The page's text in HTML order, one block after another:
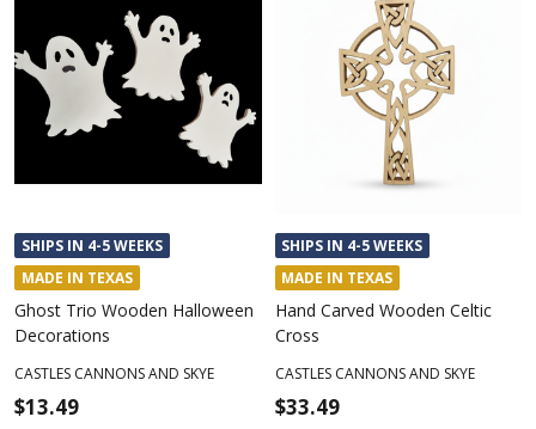
SHIPS IN 4-5 WEEKS
MADE IN TEXAS
Ghost Trio Wooden Halloween
Decorations
CASTLES CANNONS AND SKYE
$13.49
SHIPS IN 4-5 WEEKS
MADE IN TEXAS
Hand Carved Wooden Celtic
Cross
CASTLES CANNONS AND SKYE
$33.49